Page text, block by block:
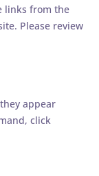
links from the
Please review
appear
click